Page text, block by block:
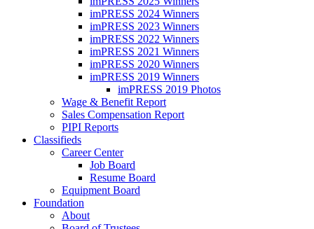
imPRESS 2024 Winners
imPRESS 2023 Winners
imPRESS 2022 Winners
imPRESS 2021 Winners
imPRESS 2020 Winners
imPRESS 2019 Winners
imPRESS 2019 Photos
Wage & Benefit Report
Sales Compensation Report
PIPI Reports
Classifieds
Career Center
Job Board
Resume Board
Equipment Board
Foundation
About